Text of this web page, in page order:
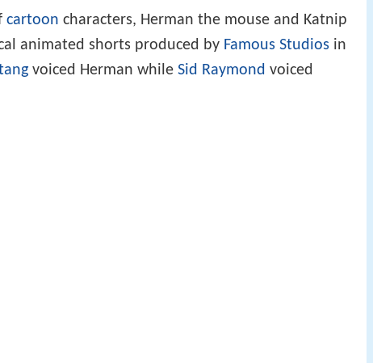
cartoon characters, Herman the mouse and Katnip
animated shorts produced by Famous Studios in
voiced Herman while Sid Raymond voiced